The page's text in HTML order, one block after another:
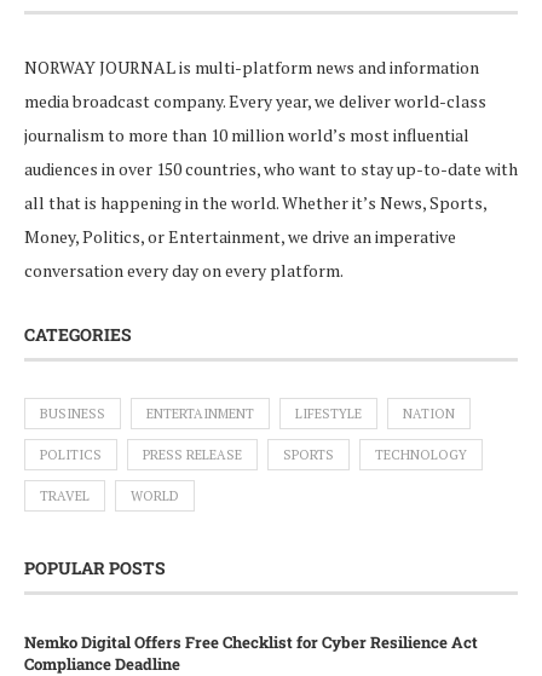
NORWAY JOURNAL is multi-platform news and information
media broadcast company. Every year, we deliver world-class
journalism to more than 10 million world’s most influential
audiences in over 150 countries, who want to stay up-to-date with
all that is happening in the world. Whether it’s News, Sports,
Money, Politics, or Entertainment, we drive an imperative
conversation every day on every platform.
CATEGORIES
BUSINESS ENTERTAINMENT LIFESTYLE NATION
POLITICS PRESS RELEASE SPORTS TECHNOLOGY
TRAVEL WORLD
POPULAR POSTS
Nemko Digital Offers Free Checklist for Cyber Resilience Act
Compliance Deadline